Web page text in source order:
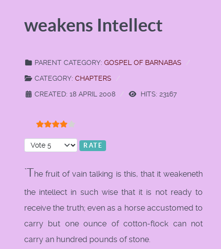
weakens Intellect
PARENT CATEGORY: GOSPEL OF BARNABAS
CATEGORY: CHAPTERS
CREATED: 18 APRIL 2008
HITS: 23167
Please Rate
`The fruit of vain talking is this, that it weakeneth
the intellect in such wise that it is not ready to
receive the truth; even as a horse accustomed to
carry but one ounce of cotton-flock can not
carry an hundred pounds of stone.